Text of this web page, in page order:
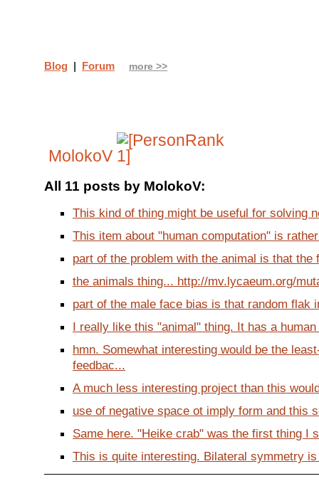
MolokoV
All 11 posts by MolokoV:
This kind of thing might be useful for solving
This item about "human computation" is
part of the problem with the animal is that the
the animals thing... http://mv.lycaeum.org/
part of the male face bias is that random flak
I really like this "animal" thing. It has a
hmn. Somewhat interesting would be the
feedbac...
A much less interesting project than this
use of negative space ot imply form and this
Same here. "Heike crab" was the first thing I
This is quite interesting. Bilateral symmetry
Blog | Forum more >>